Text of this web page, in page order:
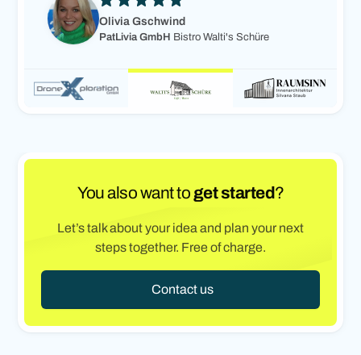
Olivia Gschwind
PatLivia GmbH Bistro Walti's Schüre
You also want to get started?
Let’s talk about your idea and plan your next
steps together. Free of charge.
Contact us